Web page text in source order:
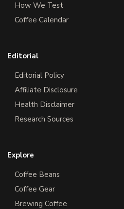
How We Test
Coffee Calendar
Editorial
Editorial Policy
Affiliate Disclosure
Health Disclaimer
Research Sources
Explore
Coffee Beans
Coffee Gear
Brewing Coffee